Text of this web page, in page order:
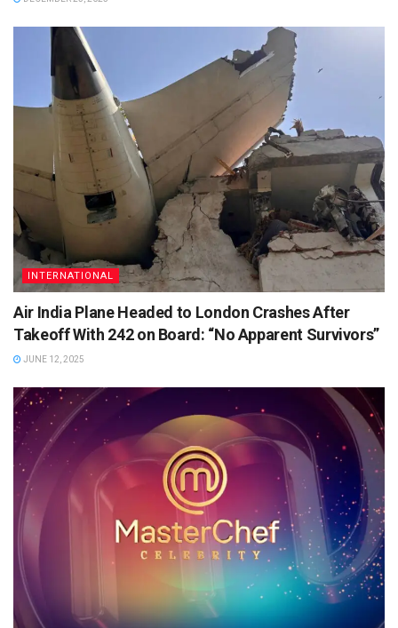
INTERNATIONAL
Air India Plane Headed to London Crashes After
Takeoff With 242 on Board: “No Apparent Survivors”
JUNE 12, 2025